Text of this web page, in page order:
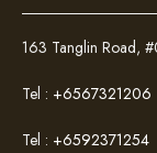
163 Tanglin Road,
Tel : +6567321206
Tel : +6592371254